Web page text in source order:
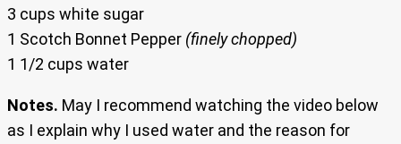
3 cups white sugar
1 Scotch Bonnet Pepper (finely chopped)
1 1/2 cups water
Notes. May I recommend watching the video below
as I explain why I used water and the reason for